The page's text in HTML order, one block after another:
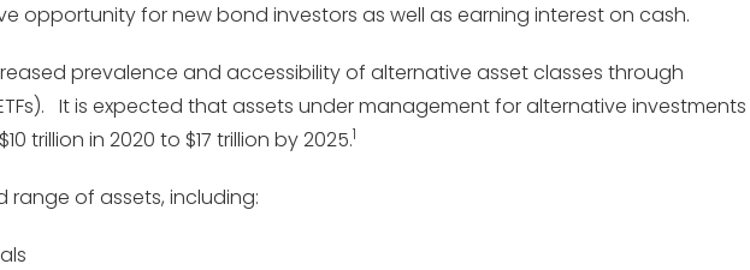
opportunity for new bond investors as well as earning interest on cash.
prevalence and accessibility of alternative asset classes through
It is expected that assets under management for alternative investments
trillion in 2020 to $17 trillion by 2025.1
range of assets, including: